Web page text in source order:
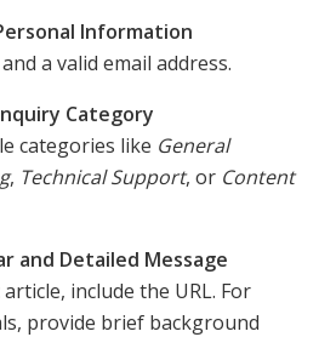
Information
a valid email address.
Category
categories like General
, Technical Support, or Content
and Detailed Message
include the URL. For
provide brief background